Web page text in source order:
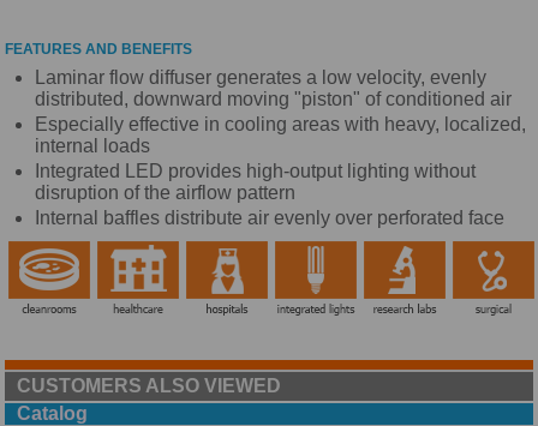
FEATURES AND BENEFITS
Laminar flow diffuser generates a low velocity, evenly
distributed, downward moving "piston" of conditioned air
Especially effective in cooling areas with heavy, localized,
internal loads
Integrated LED provides high-output lighting without
disruption of the airflow pattern
Internal baffles distribute air evenly over perforated face
CUSTOMERS ALSO VIEWED
Catalog